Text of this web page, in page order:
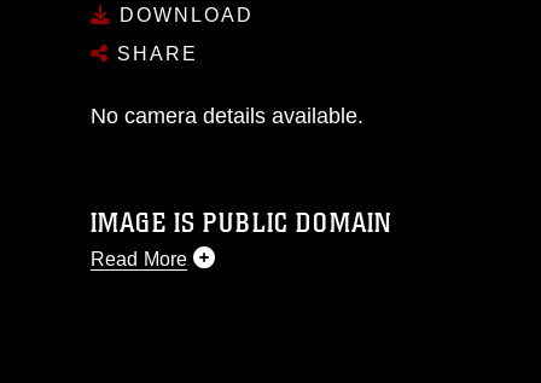
DOWNLOAD
SHARE
No camera details available.
IMAGE IS PUBLIC DOMAIN
Read More